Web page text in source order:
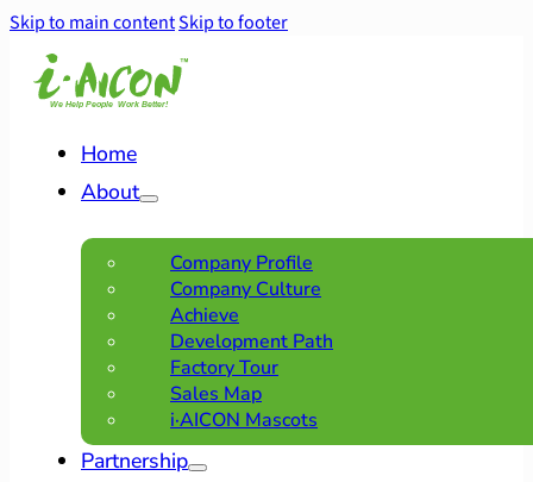
Skip to main contentSkip to footer
Home
About
Company Profile
Company Culture
Achieve
Development Path
Factory Tour
Sales Map
i·AICON Mascots
Partnership